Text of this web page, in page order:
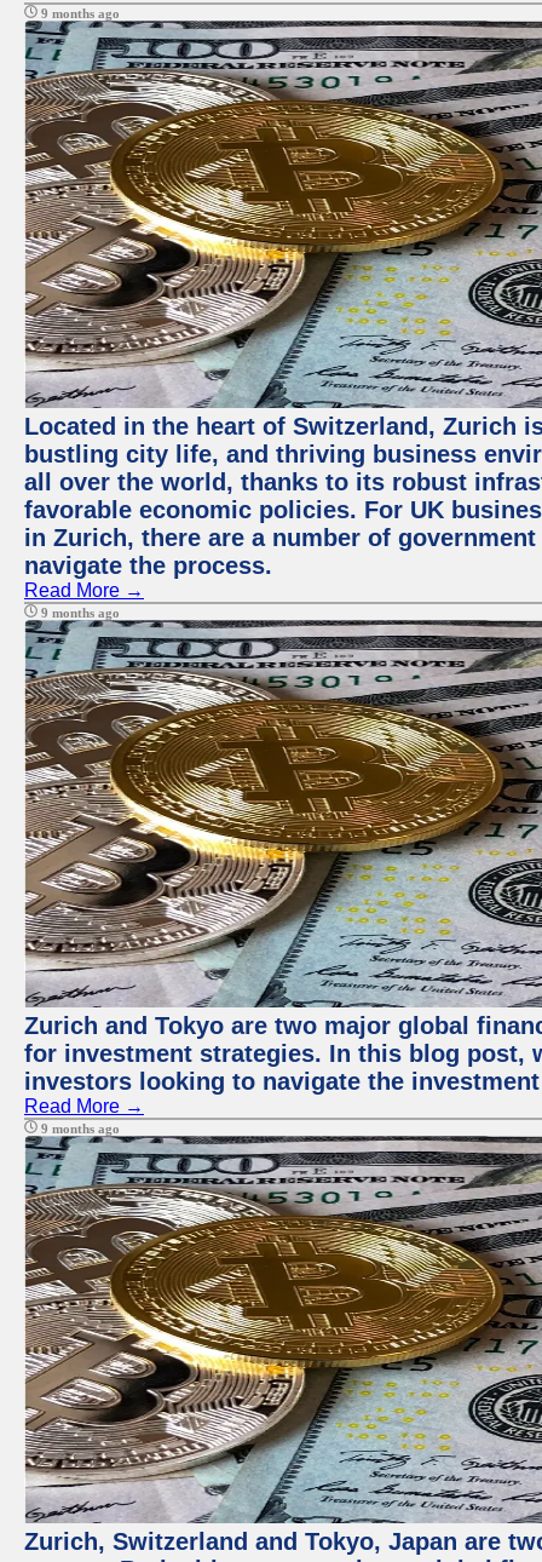
9 months ago
Located in the heart of Switzerland, Zurich
bustling city life, and thriving business
all over the world, thanks to its robust
favorable economic policies. For UK
in Zurich, there are a number of
navigate the process.
Read More →
9 months ago
Zurich and Tokyo are two major global
for investment strategies. In this blog post,
investors looking to navigate the
Read More →
9 months ago
Zurich, Switzerland and Tokyo, Japan are